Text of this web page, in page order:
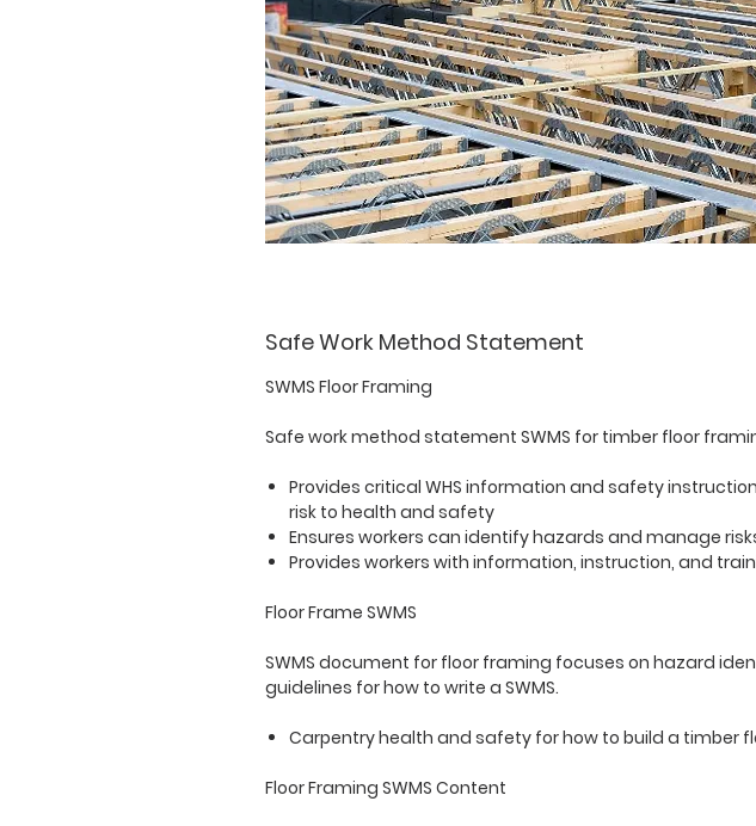
Safe Work Method Statement
SWMS Floor Framing
Safe work method statement SWMS for timber floor
Provides critical WHS information and safety
risk to health and safety
Ensures workers can identify hazards and manage
Provides workers with information, instruction, and
Floor Frame SWMS
SWMS document for floor framing focuses on hazard
guidelines for how to write a SWMS.
Carpentry health and safety for how to build a timber
Floor Framing SWMS Content